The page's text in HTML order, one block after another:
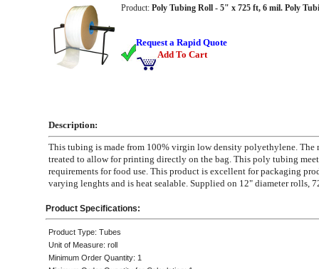
Product: Poly Tubing Roll - 5" x 725 ft, 6 mil. Poly
Request a Rapid Quote
Add To Cart
Description:
This tubing is made from 100% virgin low density polyethylene. The
treated to allow for printing directly on the bag. This poly tubing
requirements for food use. This product is excellent for packaging
varying lenghts and is heat sealable. Supplied on 12" diameter rolls,
Product Specifications:
Product Type: Tubes
Unit of Measure: roll
Minimum Order Quantity: 1